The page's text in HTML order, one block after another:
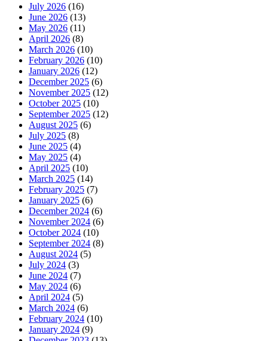
July 2026 (16)
June 2026 (13)
May 2026 (11)
April 2026 (8)
March 2026 (10)
February 2026 (10)
January 2026 (12)
December 2025 (6)
November 2025 (12)
October 2025 (10)
September 2025 (12)
August 2025 (6)
July 2025 (8)
June 2025 (4)
May 2025 (4)
April 2025 (10)
March 2025 (14)
February 2025 (7)
January 2025 (6)
December 2024 (6)
November 2024 (6)
October 2024 (10)
September 2024 (8)
August 2024 (5)
July 2024 (3)
June 2024 (7)
May 2024 (6)
April 2024 (5)
March 2024 (6)
February 2024 (10)
January 2024 (9)